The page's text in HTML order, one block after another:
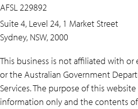
AFSL 229892
Suite 4, Level 24, 1 Market Street
Sydney, NSW, 2000
This business is not affiliated with
or the Australian Government
Services. The purpose of this
information only and the contents